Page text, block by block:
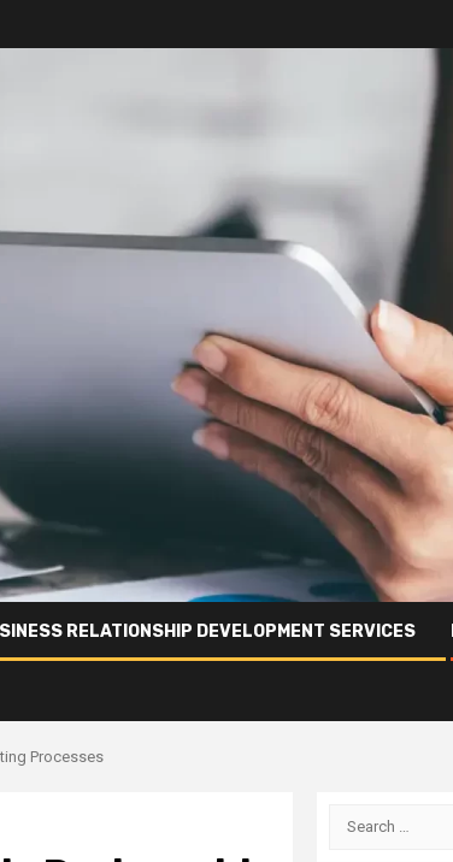
RELATIONSHIP DEVELOPMENT SERVICES
Processes
Search